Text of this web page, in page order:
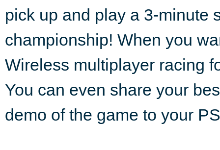
pick up and play a 3-minute
championship! When you
Wireless multiplayer racing
You can even share your
demo of the game to your